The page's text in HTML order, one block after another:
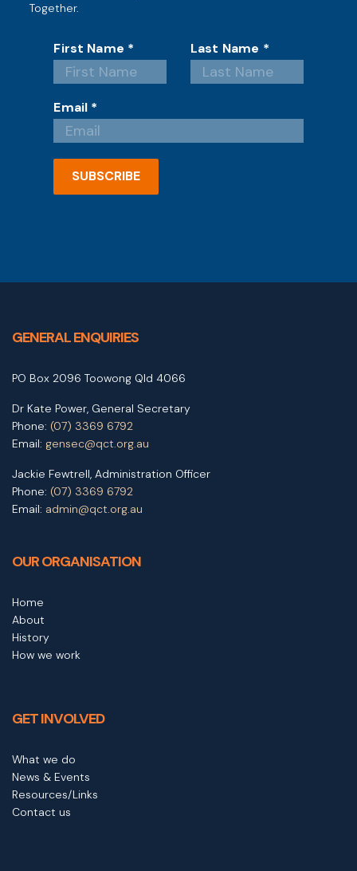
Together.
First Name * Last Name *
Email *
SUBSCRIBE
GENERAL ENQUIRIES
PO Box 2096 Toowong Qld 4066
Dr Kate Power, General Secretary
Phone: (07) 3369 6792
Email: gensec@qct.org.au
Jackie Fewtrell, Administration Officer
Phone: (07) 3369 6792
Email: admin@qct.org.au
OUR ORGANISATION
Home
About
History
How we work
GET INVOLVED
What we do
News & Events
Resources/Links
Contact us